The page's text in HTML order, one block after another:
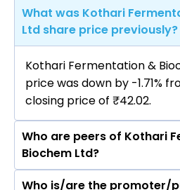
What was Kothari
Ltd share price previously?
Kothari Fermentation &
price was down by -1.71%
closing price of ₹42.02.
Who are peers of Kothari
Biochem Ltd?
Who is/are the promoter/